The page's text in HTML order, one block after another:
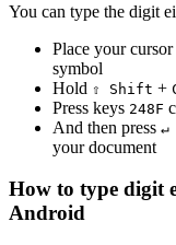
You can type the digit
Place your
symbol
Hold ⇧ Shift +
Press keys 248F
And then press ↵
your document
How to type digit
Android